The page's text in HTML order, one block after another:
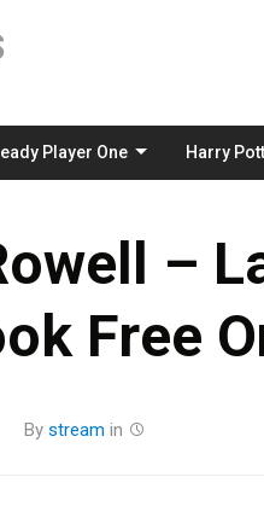
Player One Harry
–
Free
By stream in